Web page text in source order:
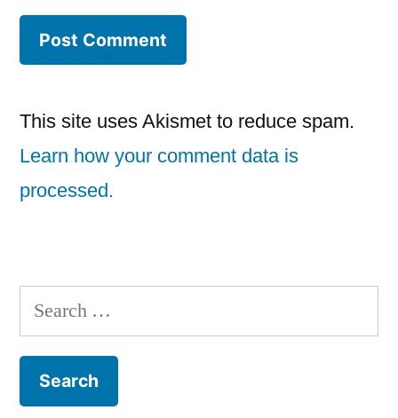
This site uses Akismet to reduce spam.
Learn how your comment data is
processed.
Search
for: